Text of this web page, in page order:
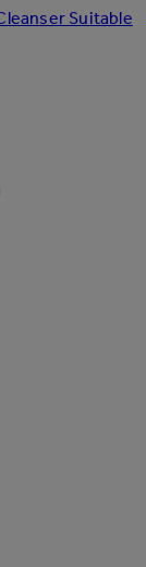
Suitable